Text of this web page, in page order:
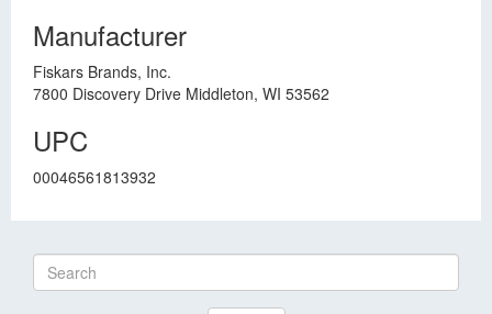
Manufacturer
Fiskars Brands, Inc.
7800 Discovery Drive Middleton, WI 53562
UPC
00046561813932